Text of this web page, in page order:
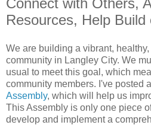
Connect with Others,
Resources, Help
We are building a vibrant,
community in Langley City. We
usual to meet this goal, which
community members. I've posted
Assembly, which will help us
This Assembly is only one piece
develop and implement a